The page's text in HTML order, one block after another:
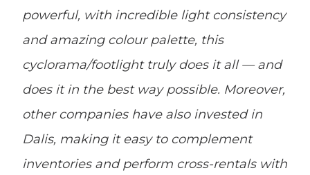
powerful, with incredible light consistency
and amazing colour palette, this
cyclorama/footlight truly does it all — and
does it in the best way possible. Moreover,
other companies have also invested in
Dalis, making it easy to complement
inventories and perform cross-rentals with